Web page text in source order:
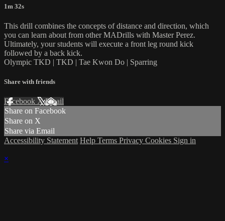
1m 32s
This drill combines the concepts of distance and direction, which
you can learn about from other MADrills with Master Perez.
Ultimately, your students will execute a front leg round kick
followed by a back kick.
Olympic TKD | TKD | Tae Kwon Do | Sparring
Share with friends
Facebook XEmail
Share on Facebook
Share on X
Share via Email
Accessibility Statement Help Terms Privacy Cookies Sign in
×